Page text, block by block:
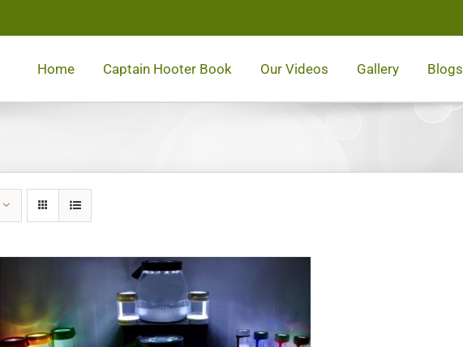
Home Captain Hooter Book Our Videos Gallery Blogs